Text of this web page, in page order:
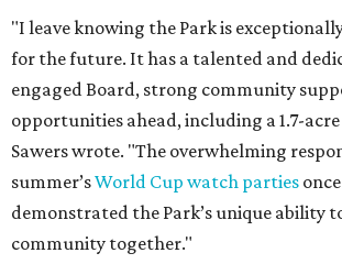
"I leave knowing the Park is
for the future. It has a talented and
engaged Board, strong community
opportunities ahead, including a 1.7-
Sawers wrote. "The overwhelming
summer’sWorld Cup watch parties
demonstrated the Park’s unique ability
community together."